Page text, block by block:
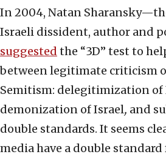
In 2004, Natan
Israeli dissident, author and
suggested the “3D” test to
between legitimate criticism
Semitism: delegitimization of
demonization of Israel, and
double standards. It seems
media have a double